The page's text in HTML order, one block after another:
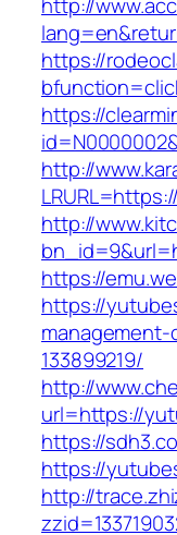
https://
https://
http://
http://
https://
https://
133899219/
http://
url=https://
https://
https://
http://